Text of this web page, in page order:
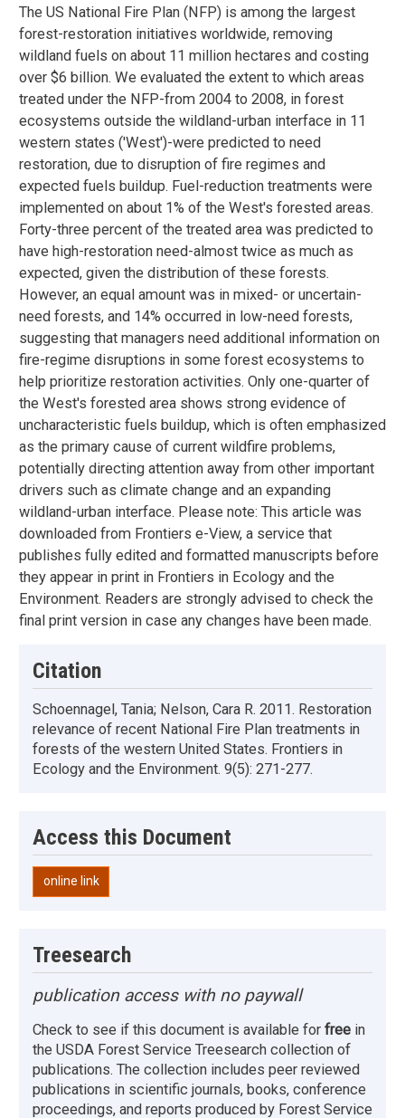
The US National Fire Plan (NFP) is among the largest
forest-restoration initiatives worldwide, removing
wildland fuels on about 11 million hectares and costing
over $6 billion. We evaluated the extent to which areas
treated under the NFP-from 2004 to 2008, in forest
ecosystems outside the wildland-urban interface in 11
western states ('West')-were predicted to need
restoration, due to disruption of fire regimes and
expected fuels buildup. Fuel-reduction treatments were
implemented on about 1% of the West's forested areas.
Forty-three percent of the treated area was predicted to
have high-restoration need-almost twice as much as
expected, given the distribution of these forests.
However, an equal amount was in mixed- or uncertain-
need forests, and 14% occurred in low-need forests,
suggesting that managers need additional information on
fire-regime disruptions in some forest ecosystems to
help prioritize restoration activities. Only one-quarter of
the West's forested area shows strong evidence of
uncharacteristic fuels buildup, which is often emphasized
as the primary cause of current wildfire problems,
potentially directing attention away from other important
drivers such as climate change and an expanding
wildland-urban interface. Please note: This article was
downloaded from Frontiers e-View, a service that
publishes fully edited and formatted manuscripts before
they appear in print in Frontiers in Ecology and the
Environment. Readers are strongly advised to check the
final print version in case any changes have been made.
Citation
Schoennagel, Tania; Nelson, Cara R. 2011. Restoration
relevance of recent National Fire Plan treatments in
forests of the western United States. Frontiers in
Ecology and the Environment. 9(5): 271-277.
Access this Document
online link
Treesearch
publication access with no paywall
Check to see if this document is available for free in
the USDA Forest Service Treesearch collection of
publications. The collection includes peer reviewed
publications in scientific journals, books, conference
proceedings, and reports produced by Forest Service